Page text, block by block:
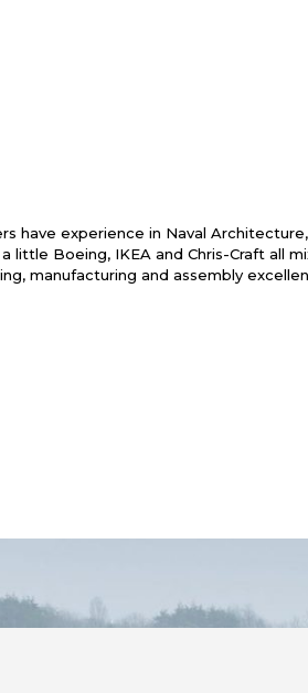
have experience in Naval
little Boeing, IKEA and Chris-Craft all
manufacturing and assembly